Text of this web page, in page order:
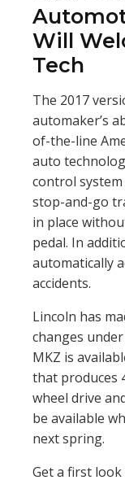
Will
Tech
The 2017
automaker’s
of-the-line
auto
control
stop-and-go
in place
pedal. In
automatically
accidents.
Lincoln has
changes
MKZ is
that produces
wheel drive
be available
next spring.
Get a first look